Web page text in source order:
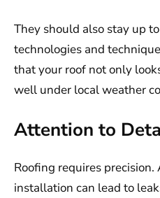
They should also stay up
technologies and
that your roof not only
well under local weather
Attention to
Roofing requires
installation can lead to